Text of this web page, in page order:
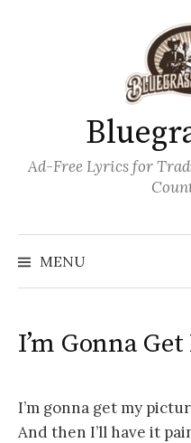
Ad-Free Lyrics for
MENU
I’m Gonna
I’m gonna get my
And then I’ll have it